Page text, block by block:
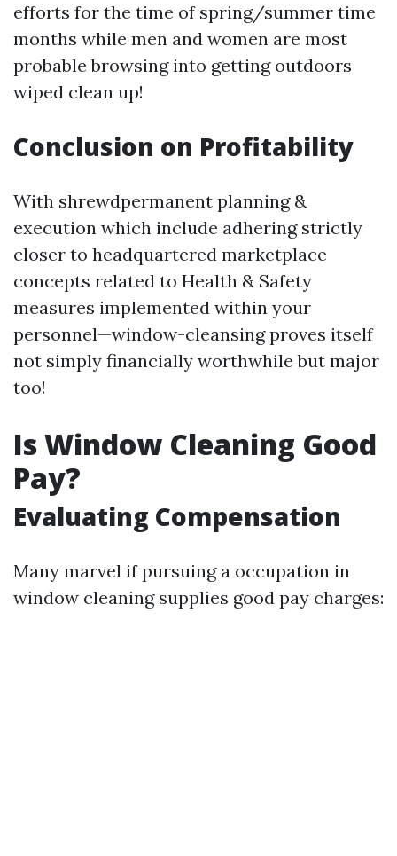
efforts for the time of spring/summer time
months while men and women are most
probable browsing into getting outdoors
wiped clean up!
Conclusion on Profitability
With shrewdpermanent planning &
execution which include adhering strictly
closer to headquartered marketplace
concepts related to Health & Safety
measures implemented within your
personnel—window-cleansing proves itself
not simply financially worthwhile but major
too!
Is Window Cleaning Good
Pay?
Evaluating Compensation
Many marvel if pursuing a occupation in
window cleaning supplies good pay charges: